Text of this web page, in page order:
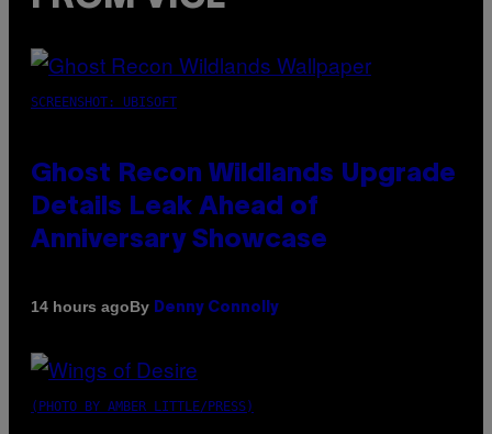
SCREENSHOT: UBISOFT
Ghost Recon Wildlands Upgrade
Details Leak Ahead of
Anniversary Showcase
14 hours agoBy Denny Connolly
(PHOTO BY AMBER LITTLE/PRESS)